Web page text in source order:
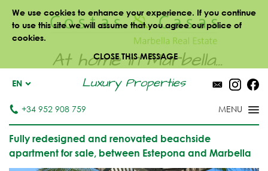
We use cookies to enhance your experience. If you continue
to use this site we will assume that you agree our police of
cookies.
CLOSE THIS MESSAGE
At home in Marbella...
Luxury Properties
EN
+34 952 908 759
Fully redesigned and renovated beachside
apartment for sale, between Estepona and Marbella